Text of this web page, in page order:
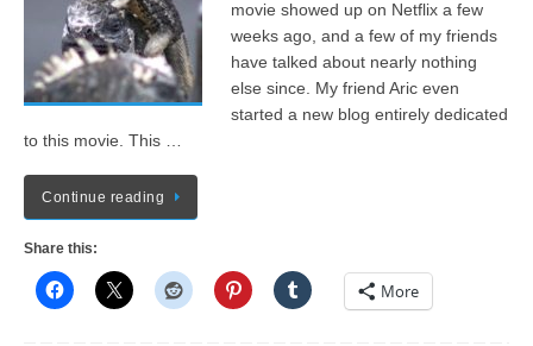
movie showed up on Netflix a few
weeks ago, and a few of my friends
have talked about nearly nothing
else since. My friend Aric even
started a new blog entirely dedicated
to this movie. This …
Continue reading
Share this:
More